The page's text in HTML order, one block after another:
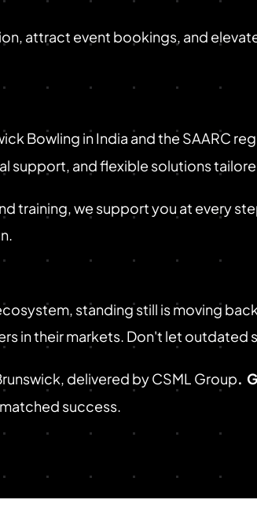
attract event bookings, and
Bowling in India and the SAARC
support, and flexible solutions
training, we support you at every
standing still is moving
in their markets. Don't let outdated
delivered by CSML Group.
success.